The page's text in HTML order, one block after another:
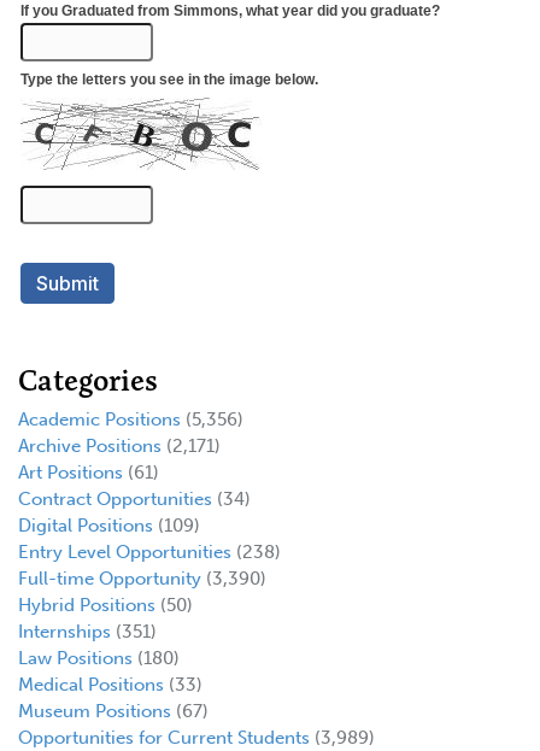
Categories
Academic Positions (5,356)
Archive Positions (2,171)
Art Positions (61)
Contract Opportunities (34)
Digital Positions (109)
Entry Level Opportunities (238)
Full-time Opportunity (3,390)
Hybrid Positions (50)
Internships (351)
Law Positions (180)
Medical Positions (33)
Museum Positions (67)
Opportunities for Current Students (3,989)